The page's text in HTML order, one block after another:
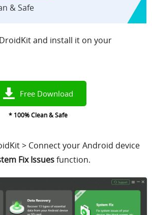
& Safe
and install it on your
Free Download
* 100% Clean & Safe
> Connect your Android device
Fix Issuesfunction.